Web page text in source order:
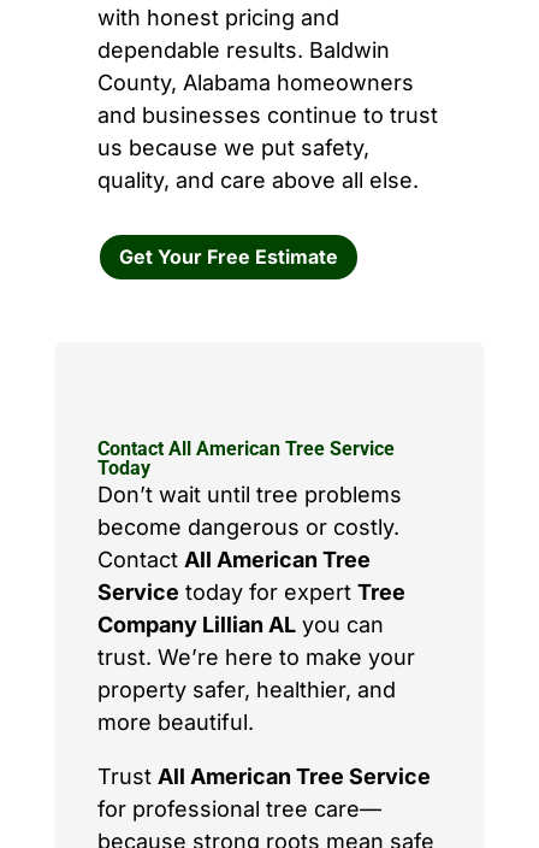
with honest pricing and
dependable results. Baldwin
County, Alabama homeowners
and businesses continue to trust
us because we put safety,
quality, and care above all else.
Get Your Free Estimate
Contact All American Tree Service
Today
Don’t wait until tree problems
become dangerous or costly.
Contact All American Tree
Service today for expert Tree
Company Lillian ALyou can
trust. We’re here to make your
property safer, healthier, and
more beautiful.
Trust All American Tree Service
for professional tree care—
because strong roots mean safe